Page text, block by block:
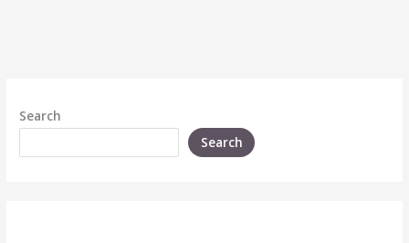
Search
Search